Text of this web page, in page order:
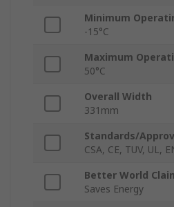
Minimum
-15°C
Maximum
50°C
Overall Width
331mm
Standards/
CSA, CE, TUV, UL,
Better World
Saves Energy